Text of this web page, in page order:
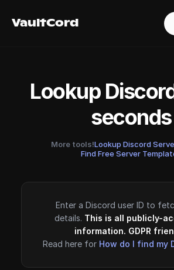
VaultCord Login
VaultCord
Lookup
seconds
More tools!Lookup Discord
Find Free Server
Enter a Discord user ID to
details. This is all publicly-
information. GDPR
Read here for How do I find my